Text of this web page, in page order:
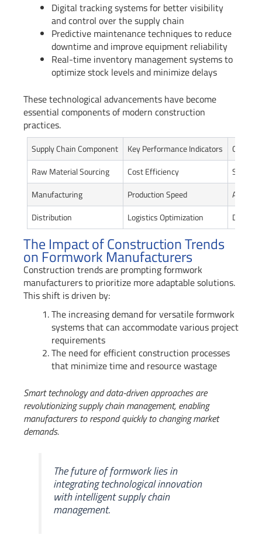
Digital tracking systems for better visibility
and control over the supply chain
Predictive maintenance techniques to reduce
downtime and improve equipment reliability
Real-time inventory management systems to
optimize stock levels and minimize delays
These technological advancements have become
essential components of modern construction
practices.
Supply Chain Component Key Performance Indicators
Current
Raw Material Sourcing
Cost Efficiency
Manufacturing
Production Speed
Distribution
Logistics Optimization Digital
The Impact of Construction Trends
on Formwork Manufacturers
Construction trends are prompting formwork
manufacturers to prioritize more adaptable solutions.
This shift is driven by:
The increasing demand for versatile formwork
systems that can accommodate various project
requirements
The need for efficient construction processes
that minimize time and resource wastage
Smart technology and data-driven approaches are
revolutionizing supply chain management, enabling
manufacturers to respond quickly to changing market
demands.
The future of formwork lies in
integrating technological innovation
with intelligent supply chain
management.